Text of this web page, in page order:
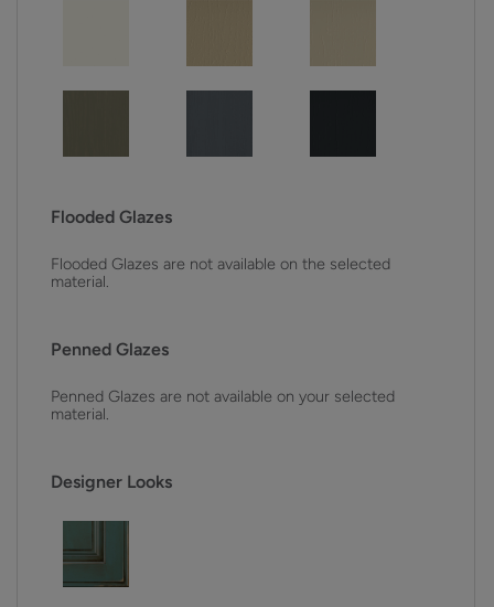
Flooded Glazes
Flooded Glazes are not available on the selected
material.
Penned Glazes
Penned Glazes are not available on your selected
material.
Designer Looks